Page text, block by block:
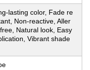
lasting color, Fade re
Non-reactive, Aller
Natural look, Easy
Vibrant shade